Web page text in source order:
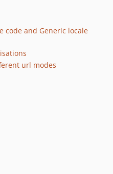
code and Generic locale
url modes